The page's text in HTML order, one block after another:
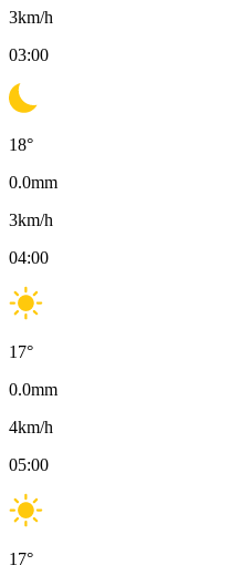
3km/h
03:00
18°
0.0mm
3km/h
04:00
17°
0.0mm
4km/h
05:00
17°